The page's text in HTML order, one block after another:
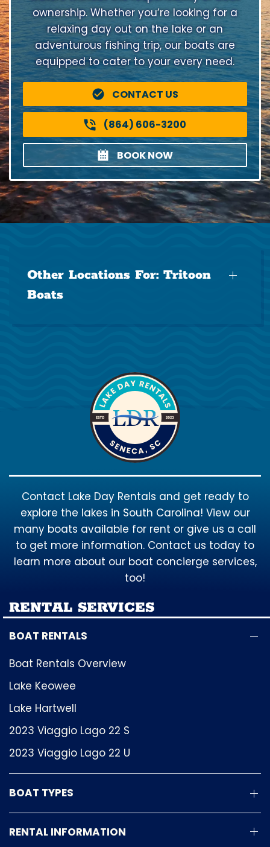
ownership. Whether you’re looking for a
relaxing day out on the lake or an
adventurous fishing trip, our boats are
equipped to cater to your every need.
CONTACT US
(864) 606-3200
BOOK NOW
Other Locations For: Tritoon
Boats
Contact Lake Day Rentals and get ready to
explore the lakes in South Carolina! View our
many boats available for rent or give us a call
to get more information. Contact us today to
learn more about our boat concierge services,
too!
RENTAL SERVICES
BOAT RENTALS
Boat Rentals Overview
Lake Keowee
Lake Hartwell
2023 Viaggio Lago 22 S
2023 Viaggio Lago 22 U
BOAT TYPES
RENTAL INFORMATION